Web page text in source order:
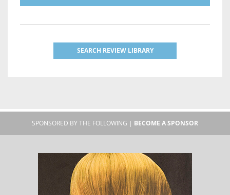
SEARCH REVIEW LIBRARY
SPONSORED BY THE FOLLOWING | BECOME A SPONSOR